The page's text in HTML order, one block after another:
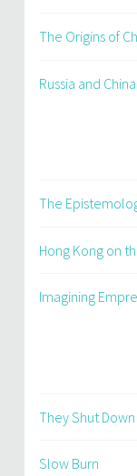
The Origins of
Russia and
The
Hong Kong on
Imagining
They Shut
Slow Burn